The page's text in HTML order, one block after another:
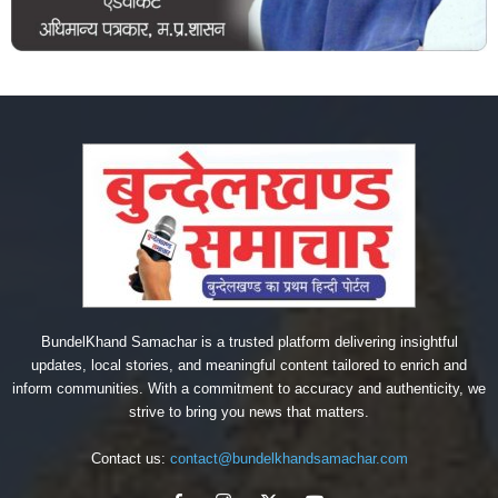
BundelKhand Samachar is a trusted platform delivering insightful
updates, local stories, and meaningful content tailored to enrich and
inform communities. With a commitment to accuracy and authenticity, we
strive to bring you news that matters.
Contact us: contact@bundelkhandsamachar.com